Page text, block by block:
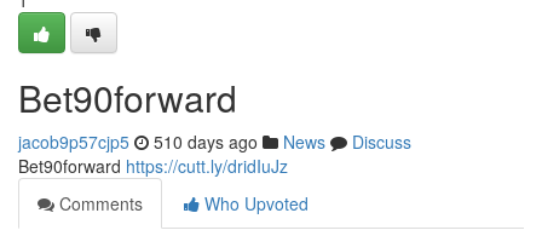
Bet90forward
jacob9p57cjp5 510 days ago News
Discuss
Bet90forward https://cutt.ly/dridIuJz
Comments
Who Upvoted